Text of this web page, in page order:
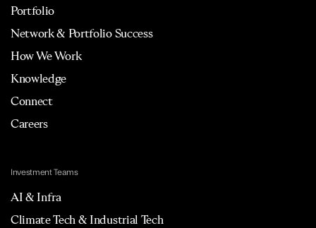
Portfolio
Network & Portfolio Success
How We Work
Knowledge
Connect
Careers
Investment Teams
AI & Infra
Climate Tech & Industrial Tech